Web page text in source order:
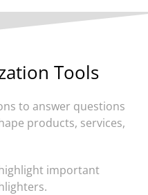
Tools
to answer questions
products, services,
important